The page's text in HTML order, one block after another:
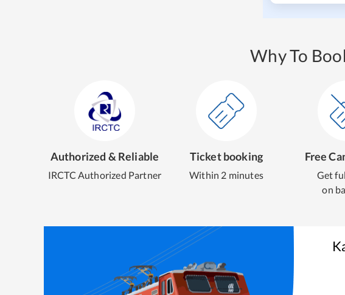
Why To
Authorized & Reliable
IRCTC Authorized Partner
Ticket booking
Within 2 minutes
Free
Get
on